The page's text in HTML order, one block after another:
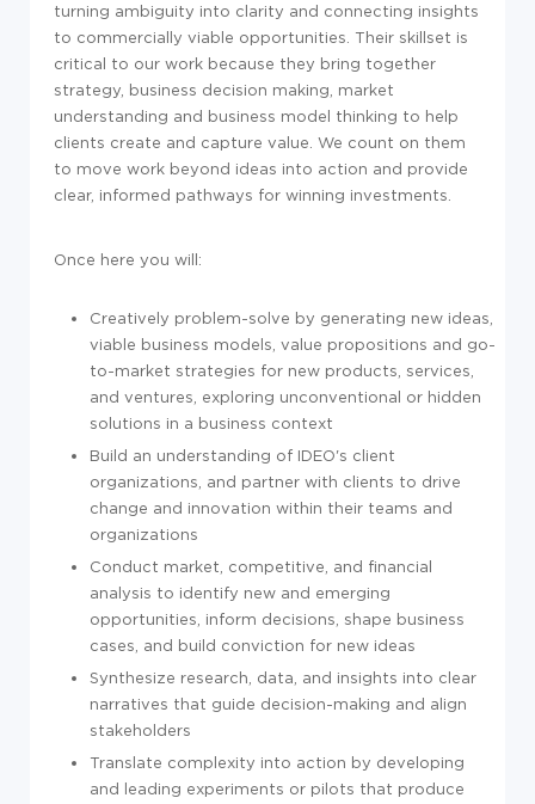
turning ambiguity into clarity and connecting insights
to commercially viable opportunities. Their skillset is
critical to our work because they bring together
strategy, business decision making, market
understanding and business model thinking to help
clients create and capture value. We count on them
to move work beyond ideas into action and provide
clear, informed pathways for winning investments.
Once here you will:
Creatively problem-solve by generating new ideas,
viable business models, value propositions and go-
to-market strategies for new products, services,
and ventures, exploring unconventional or hidden
solutions in a business context
Build an understanding of IDEO's client
organizations, and partner with clients to drive
change and innovation within their teams and
organizations
Conduct market, competitive, and financial
analysis to identify new and emerging
opportunities, inform decisions, shape business
cases, and build conviction for new ideas
Synthesize research, data, and insights into clear
narratives that guide decision-making and align
stakeholders
Translate complexity into action by developing
and leading experiments or pilots that produce